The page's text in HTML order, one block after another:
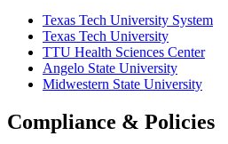
Texas Tech University System
Texas Tech University
TTU Health Sciences Center
Angelo State University
Midwestern State University
Compliance & Policies